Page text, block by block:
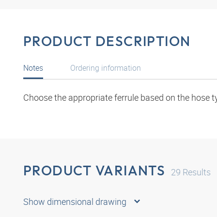
PRODUCT DESCRIPTION
Notes
Choose the appropriate ferrule based on the hose
Ordering information
PRODUCT VARIANTS 29 Results
Show dimensional drawing